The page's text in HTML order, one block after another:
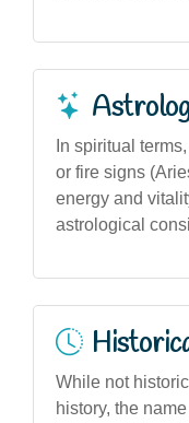
In spiritual
or fire signs
energy and
astrological
While not
history, the